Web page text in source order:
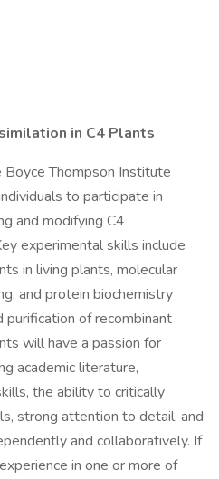
in C4 Plants
Thompson Institute
to participate in
and modifying C4
experimental skills include
in living plants, molecular
and protein biochemistry
purification of recombinant
will have a passion for
academic literature,
the ability to critically
strong attention to detail, and
and collaboratively. If
in one or more of